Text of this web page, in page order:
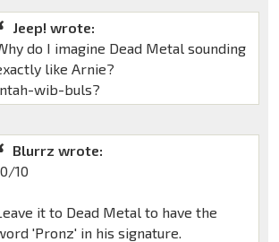
Jeep! wrote:
do I imagine Dead Metal sounding
like Arnie?
wib-buls?
Blurrz wrote:
10
it to Dead Metal to have the
'Pronz' in his signature.